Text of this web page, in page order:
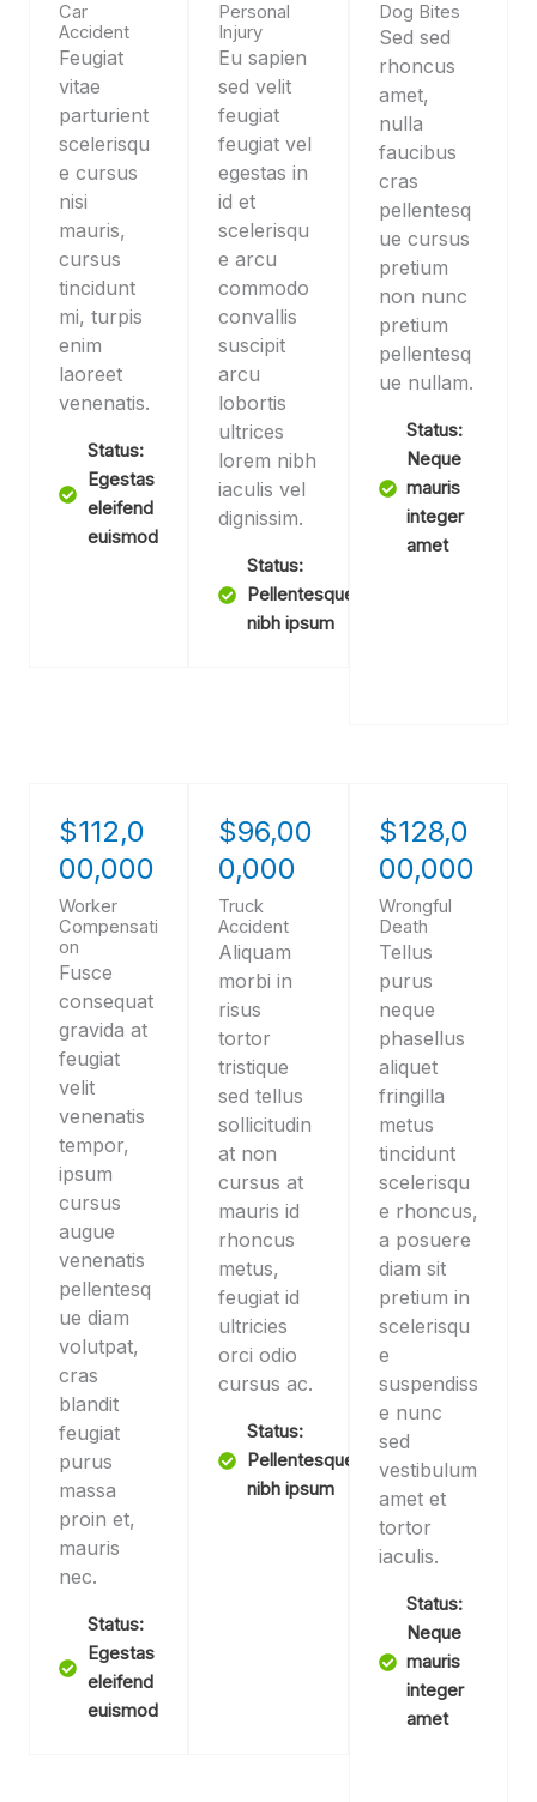
Car
Accident
Feugiat
vitae
parturient
scelerisqu
e cursus
nisi
mauris,
cursus
tincidunt
mi, turpis
enim
laoreet
venenatis.
Status:
Egestas
eleifend
euismod
Personal
Injury
Eu sapien
sed velit
feugiat
feugiat vel
egestas in
id et
scelerisqu
e arcu
commodo
convallis
suscipit
arcu
lobortis
ultrices
lorem nibh
iaculis vel
dignissim.
Status:
Pellentesque
nibh ipsum
Dog Bites
Sed sed
rhoncus
amet,
nulla
faucibus
cras
pellentesq
ue cursus
pretium
non nunc
pretium
pellentesq
ue nullam.
Status:
Neque
mauris
integer
amet
$112,0
00,000
Worker
Compensati
on
Fusce
consequat
gravida at
feugiat
velit
venenatis
tempor,
ipsum
cursus
augue
venenatis
pellentesq
ue diam
volutpat,
cras
blandit
feugiat
purus
massa
proin et,
mauris
nec.
Status:
Egestas
eleifend
euismod
$96,00
0,000
Truck
Accident
Aliquam
morbi in
risus
tortor
tristique
sed tellus
sollicitudin
at non
cursus at
mauris id
rhoncus
metus,
feugiat id
ultricies
orci odio
cursus ac.
Status:
Pellentesque
nibh ipsum
$128,0
00,000
Wrongful
Death
Tellus
purus
neque
phasellus
aliquet
fringilla
metus
tincidunt
scelerisqu
e rhoncus,
a posuere
diam sit
pretium in
scelerisqu
e
suspendiss
e nunc
sed
vestibulum
amet et
tortor
iaculis.
Status:
Neque
mauris
integer
amet